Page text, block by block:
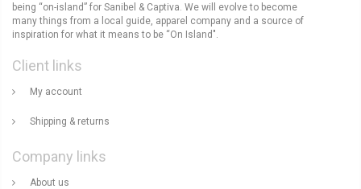
being “on-island” for Sanibel & Captiva. We will evolve to become
many things from a local guide, apparel company and a source of
inspiration for what it means to be “On Island".
Client links
My account
Shipping & returns
Company links
About us